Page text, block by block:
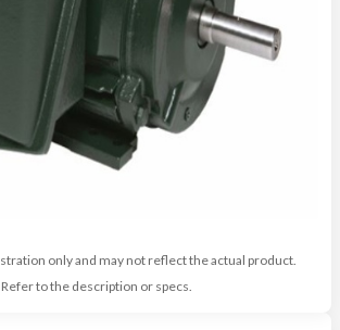
only and may not reflect the actual product.
Refer to the description or specs.